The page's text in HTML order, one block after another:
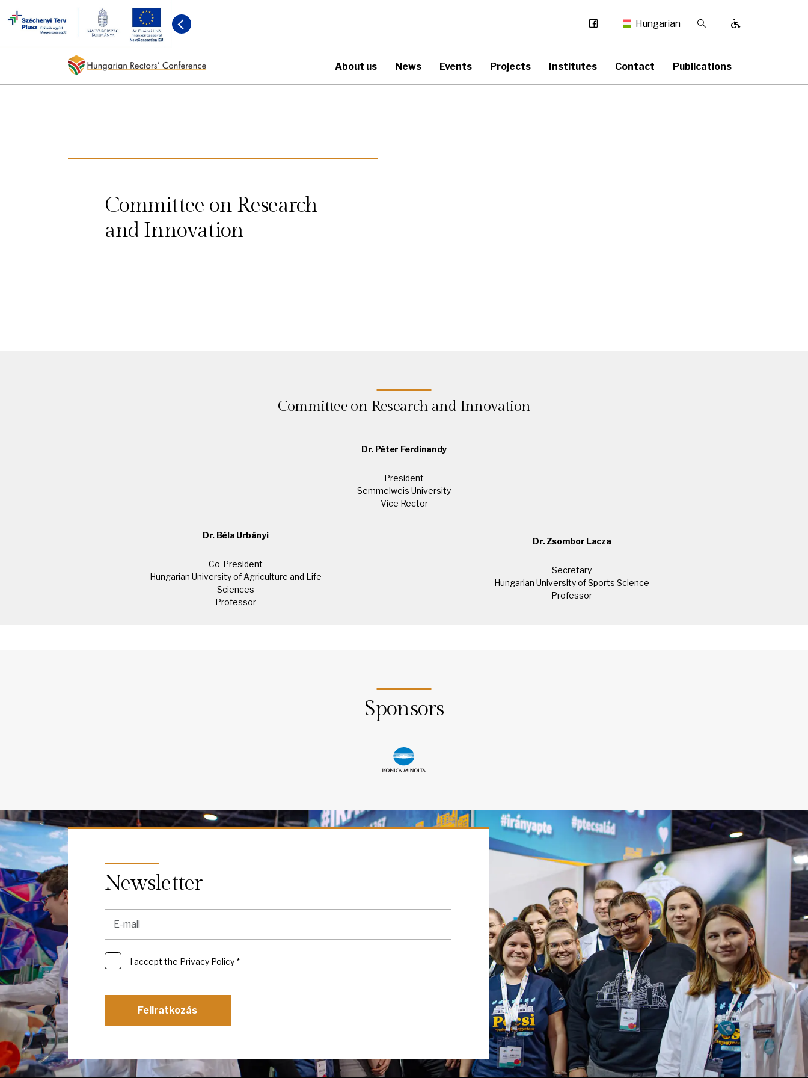
Facebook Hungarian Kereső / Bezárás
About us News Events Projects Institutes Contact Publications
Committee on Research
and Innovation
Committee on Research and Innovation
Dr. Péter Ferdinandy
President
Semmelweis University
Vice Rector
Dr. Béla Urbányi
Co-President
Hungarian University of Agriculture and Life
Sciences
Professor
Dr. Zsombor Lacza
Secretary
Hungarian University of Sports Science
Professor
Sponsors
Newsletter
I accept the Privacy Policy*
Feliratkozás